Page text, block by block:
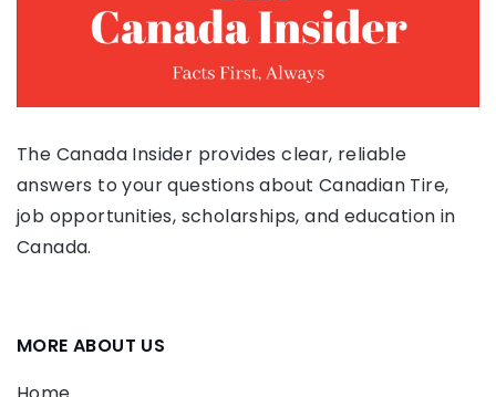
The Canada Insider provides clear, reliable
answers to your questions about Canadian Tire,
job opportunities, scholarships, and education in
Canada.
MORE ABOUT US